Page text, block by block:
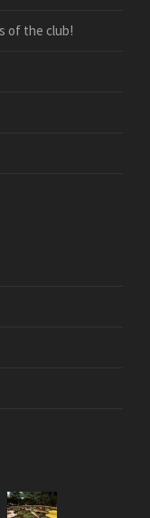
of the club!